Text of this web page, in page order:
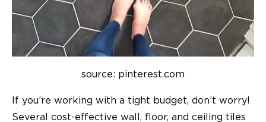
source: pinterest.com
If you’re working with a tight budget, don’t worry!
Several cost-effective wall, floor, and ceiling tiles